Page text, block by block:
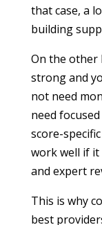
that case, a
building
On the other
strong and
not need
need
score-
work well if
and expert
This is why
best